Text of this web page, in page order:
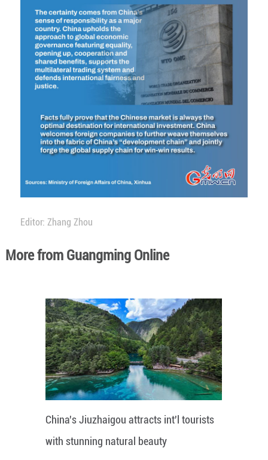
Editor: Zhang Zhou
More from Guangming Online
China's Jiuzhaigou attracts int'l tourists
with stunning natural beauty